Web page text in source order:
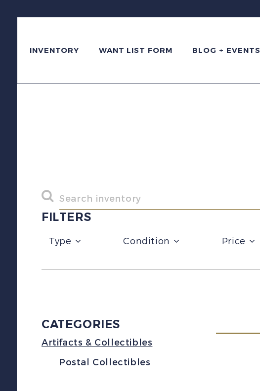
INVENTORY WANT LIST FORM BLOG + EVENTS
FILTERS
Type Condition Price
CATEGORIES
Artifacts & Collectibles
Postal Collectibles